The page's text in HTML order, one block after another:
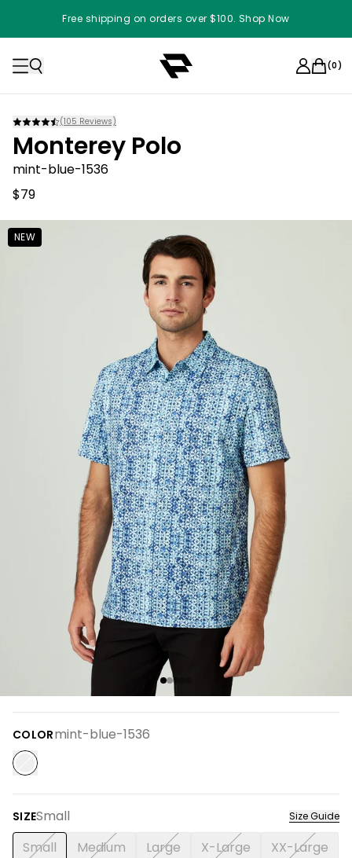
Free shipping on orders over $100. Shop Now
(0)
(105 Reviews)
Monterey Polo
mint-blue-1536
$79
NEW
COLORmint-blue-1536
SIZESmall Size Guide
Small Medium Large X-Large XX-Large